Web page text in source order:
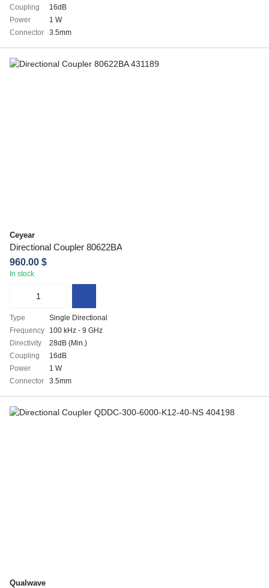
Coupling
16dB
Power
1 W
Connector
3.5mm
Ceyear
Directional Coupler 80622BA
960.00 $
In stock
Type
Single Directional
Frequency
100 kHz - 9 GHz
Directivity
28dB (Min.)
Coupling
16dB
Power
1 W
Connector
3.5mm
Qualwave